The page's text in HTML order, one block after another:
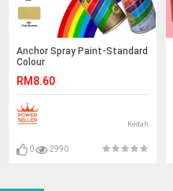
Anchor Spray Paint-Standard
Colour
RM8.60
Kedah
0 2990